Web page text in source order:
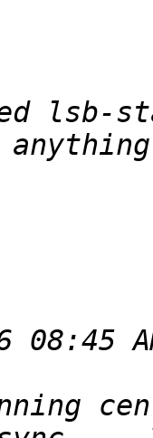
08:45